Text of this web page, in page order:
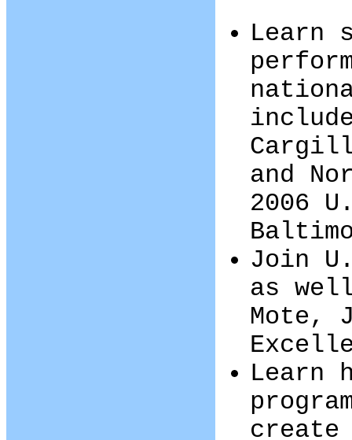
Learn
Cargill
and
2006
Join
as
Mote,
Learn